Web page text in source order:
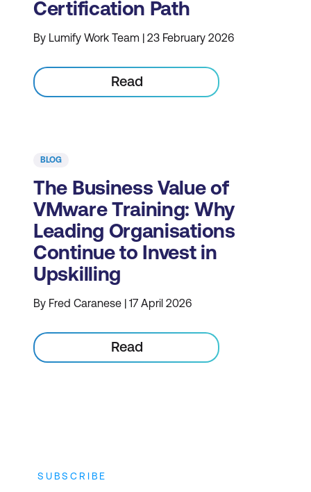
Certification Path
By Lumify Work Team | 23 February 2026
Read
BLOG
The Business Value of
VMware Training: Why
Leading Organisations
Continue to Invest in
Upskilling
By Fred Caranese | 17 April 2026
Read
SUBSCRIBE